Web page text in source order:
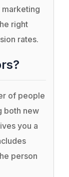
right
rates.
of people
both new
you a
person